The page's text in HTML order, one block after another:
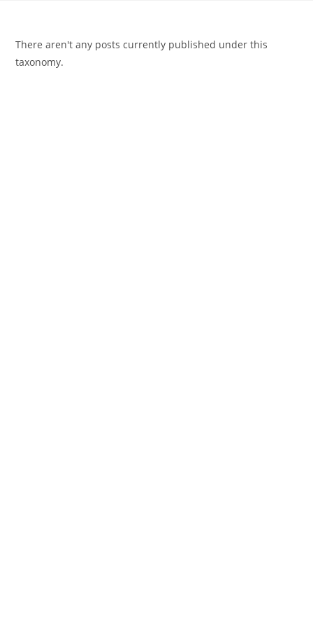
There aren't any posts currently published under this
taxonomy.